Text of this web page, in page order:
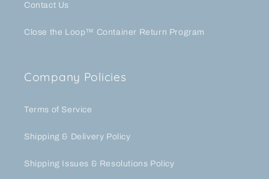
Contact Us
Close the Loop™ Container Return Program
Company Policies
Terms of Service
Shipping & Delivery Policy
Shipping Issues & Resolutions Policy